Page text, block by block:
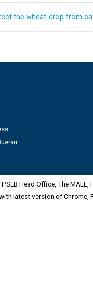
the wheat crop from
Head Office, The MALL,
latest version of Chrome,